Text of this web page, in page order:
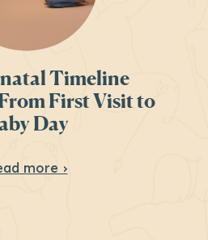
Timeline
First Visit to
Day
more ›About Your Prenatal